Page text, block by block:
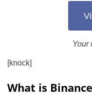
Your
[knock]
What is